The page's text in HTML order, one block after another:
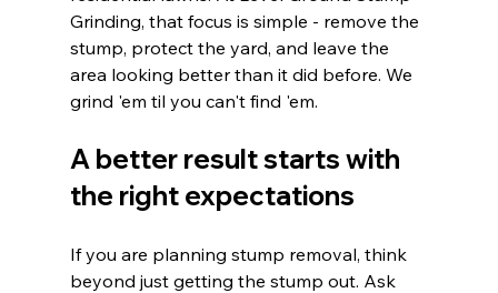
Grinding, that focus is simple - remove the
stump, protect the yard, and leave the
area looking better than it did before. We
grind 'em til you can't find 'em.
A better result starts with
the right expectations
If you are planning stump removal, think
beyond just getting the stump out. Ask